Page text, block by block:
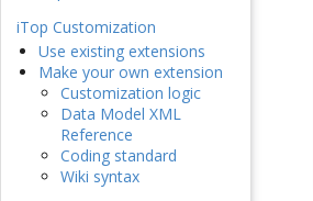
iTop Customization
Use existing extensions
Make your own extension
Customization logic
Data Model XML
Reference
Coding standard
Wiki syntax